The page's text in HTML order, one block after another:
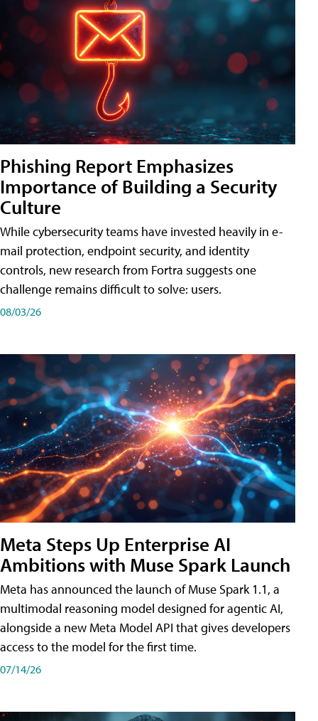
Phishing Report Emphasizes
Importance of Building a Security
Culture
While cybersecurity teams have invested heavily in e-
mail protection, endpoint security, and identity
controls, new research from Fortra suggests one
challenge remains difficult to solve: users.
08/03/26
Meta Steps Up Enterprise AI
Ambitions with Muse Spark Launch
Meta has announced the launch of Muse Spark 1.1, a
multimodal reasoning model designed for agentic AI,
alongside a new Meta Model API that gives developers
access to the model for the first time.
07/14/26